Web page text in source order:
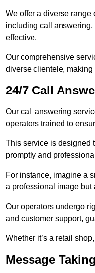
We offer a diverse range
including call answering,
effective.
Our comprehensive
diverse clientele, making
24/7 Call
Our call answering
operators trained to
This service is designed
promptly and
For instance, imagine a
a professional image but
Our operators undergo
and customer support,
Whether it’s a retail
Message